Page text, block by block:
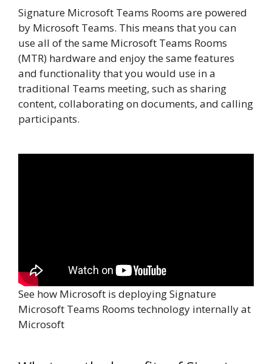
Signature Microsoft Teams Rooms are powered
by Microsoft Teams. This means that you can
use all of the same Microsoft Teams Rooms
(MTR) hardware and enjoy the same features
and functionality that you would use in a
traditional Teams meeting, such as sharing
content, collaborating on documents, and calling
participants.
See how Microsoft is deploying Signature
Microsoft Teams Rooms technology internally at
Microsoft